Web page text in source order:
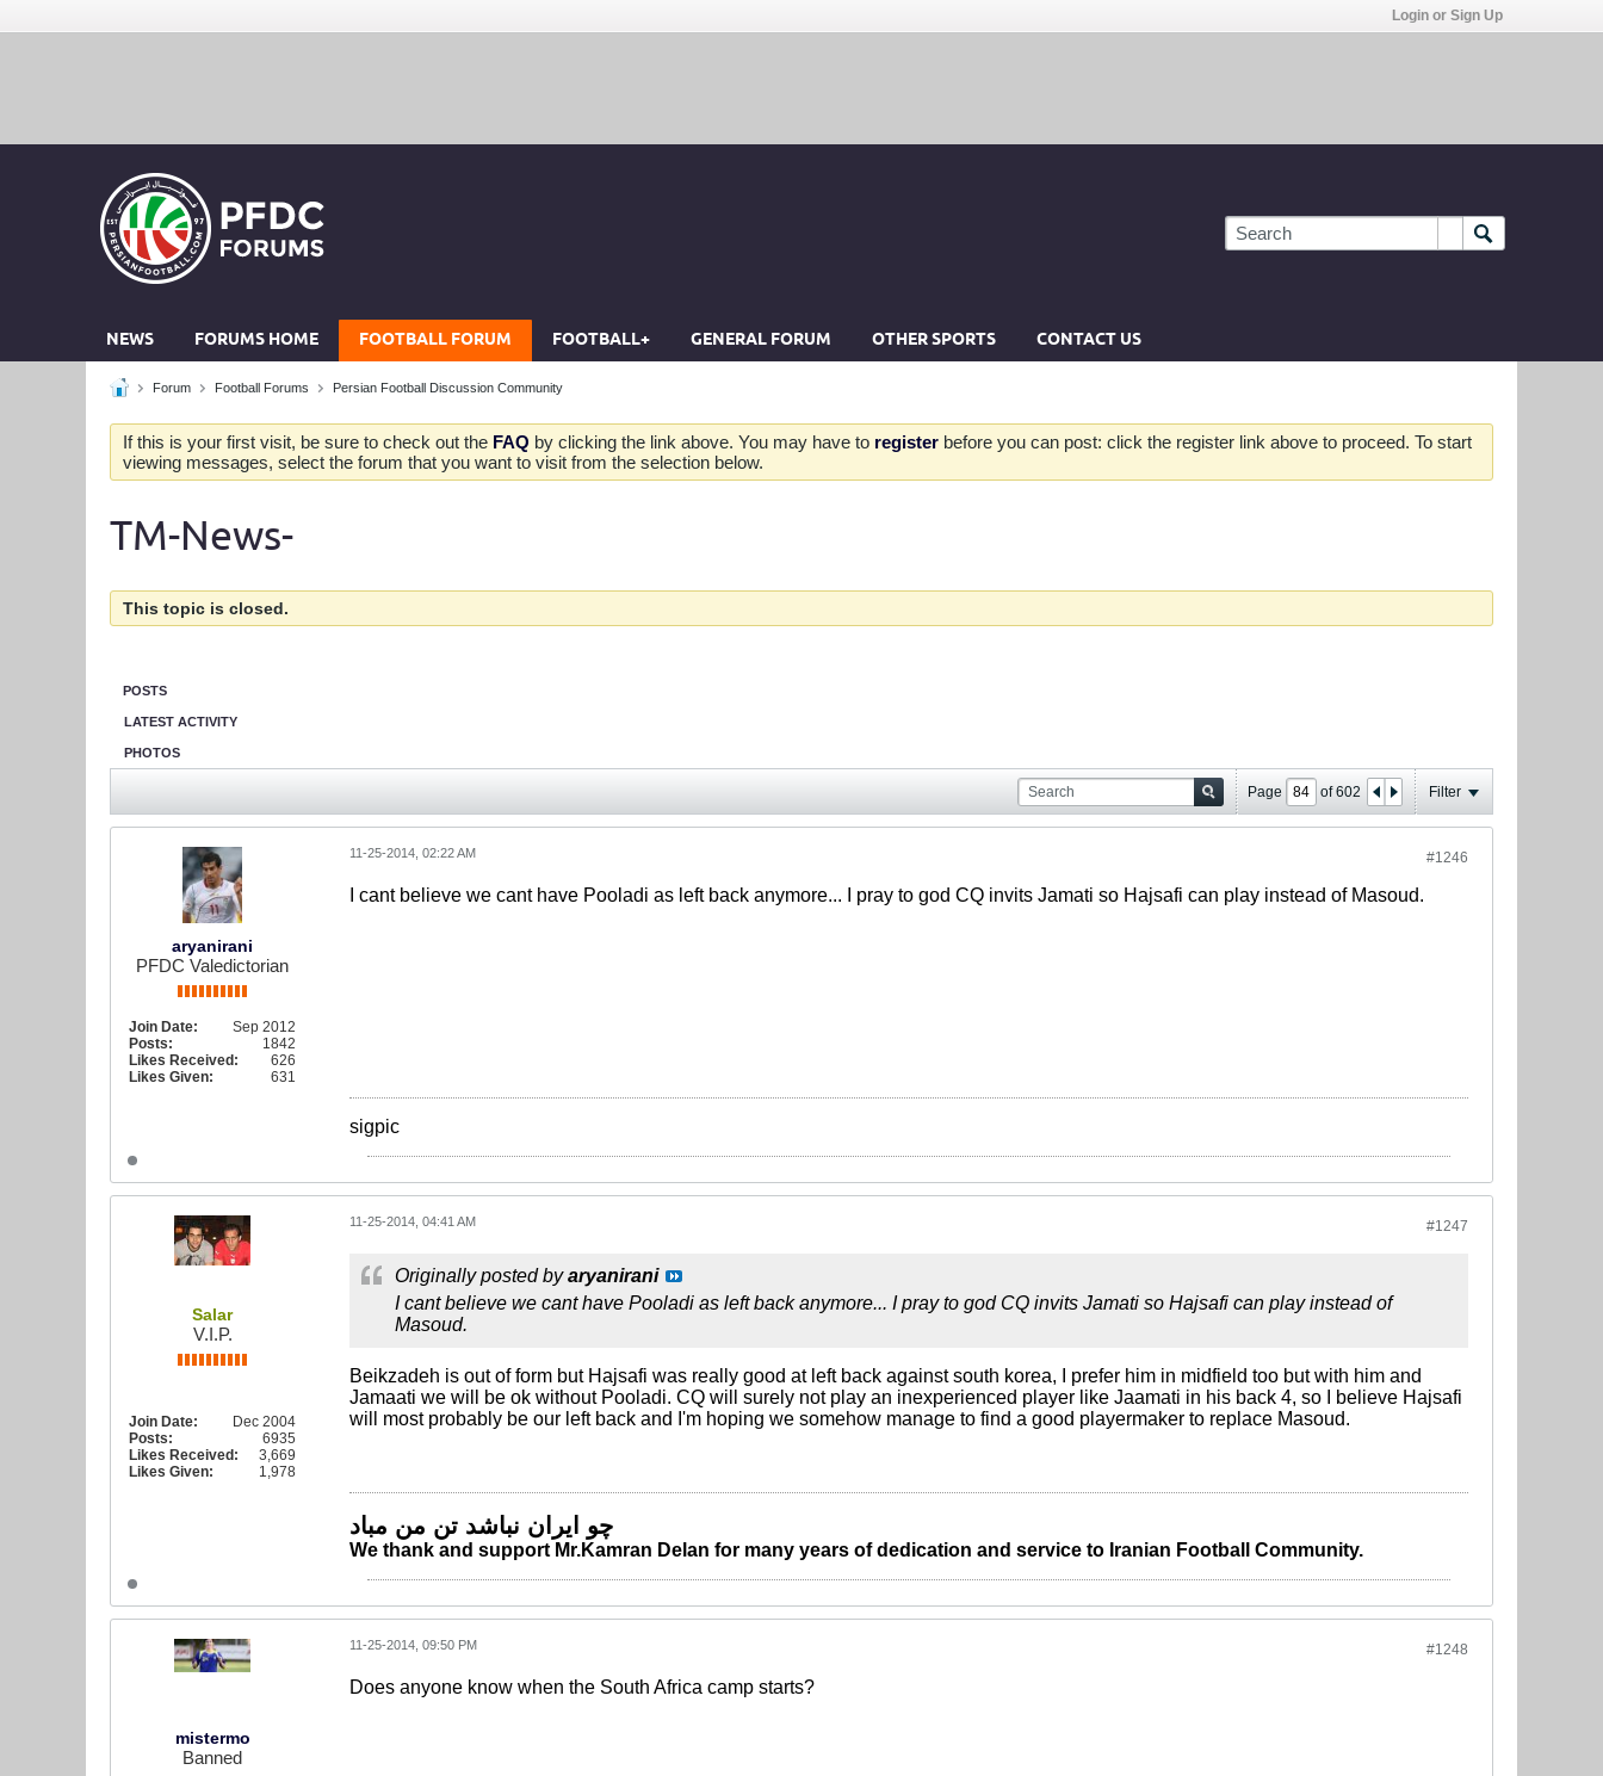
Login or Sign Up
NEWS FORUMS HOME FOOTBALL FORUM FOOTBALL+ GENERAL FORUM OTHER SPORTS CONTACT US
Forum Football Forums Persian Football Discussion Community
If this is your first visit, be sure to check out the FAQ by clicking the link above. You may have to register before you can post: click the register link above to proceed. To start
viewing messages, select the forum that you want to visit from the selection below.
TM-News-
This topic is closed.
POSTS
LATEST ACTIVITY
PHOTOS
Page of602 Filter
aryanirani
PFDC Valedictorian
Join Date:
Sep 2012
Posts:
1842
Likes Received:
626
Likes Given:
631
#1246
11-25-2014, 02:22 AM
I cant believe we cant have Pooladi as left back anymore... I pray to god CQ invits Jamati so Hajsafi can play instead of Masoud.
sigpic
Salar
V.I.P.
Join Date:
Dec 2004
Posts:
6935
Likes Received:
3,669
Likes Given:
1,978
#1247
11-25-2014, 04:41 AM
Originally posted byaryanirani
I cant believe we cant have Pooladi as left back anymore... I pray to god CQ invits Jamati so Hajsafi can play instead of
Masoud.
Beikzadeh is out of form but Hajsafi was really good at left back against south korea, I prefer him in midfield too but with him and
Jamaati we will be ok without Pooladi. CQ will surely not play an inexperienced player like Jaamati in his back 4, so I believe Hajsafi
will most probably be our left back and I'm hoping we somehow manage to find a good playermaker to replace Masoud.
چو ایران نباشد تن من مباد
We thank and support Mr.Kamran Delan for many years of dedication and service to Iranian Football Community.
mistermo
Banned
#1248
11-25-2014, 09:50 PM
Does anyone know when the South Africa camp starts?